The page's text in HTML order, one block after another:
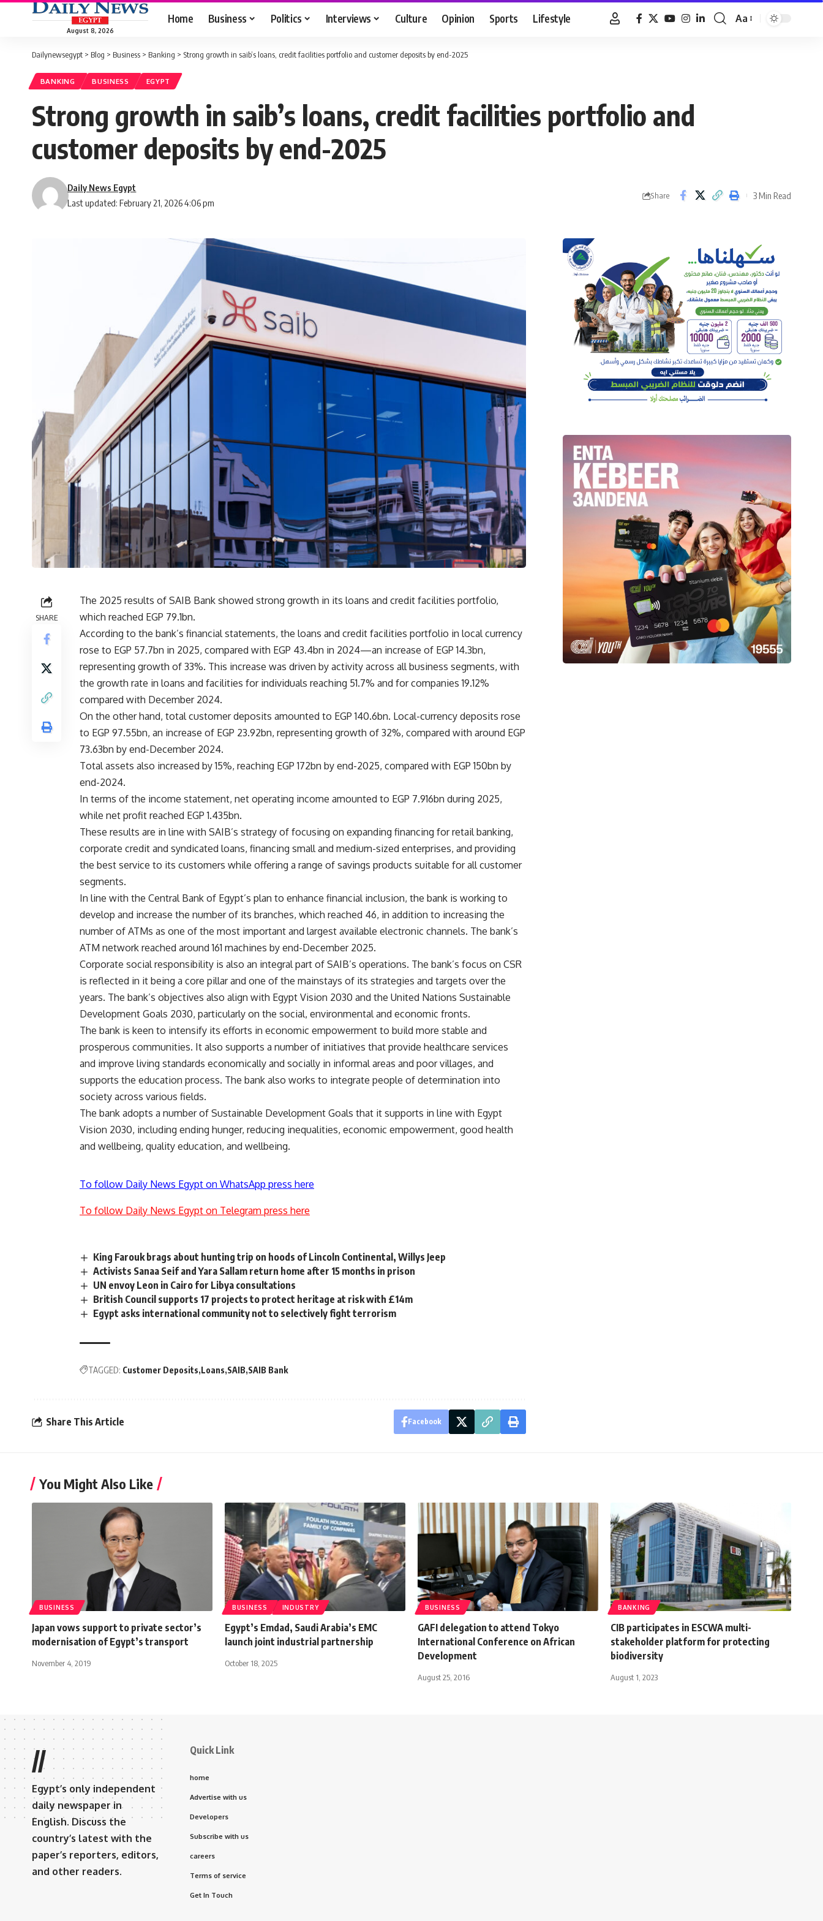
August 8, 2026
Home Business Politics Interviews Culture Opinion Sports Lifestyle
Font
Aa
Dailynewsegypt > Blog > Business > Banking > Strong growth in saib’s loans, credit facilities portfolio and customer deposits by end-2025
BANKING BUSINESS EGYPT
Strong growth in saib’s loans, credit facilities portfolio and
customer deposits by end-2025
Last updated: February 21, 2026 4:06 pm
Daily News Egypt
Share 3 Min Read
SHARE
The 2025 results of SAIB Bank showed strong growth in its loans and credit facilities portfolio,
which reached EGP 79.1bn.
According to the bank’s financial statements, the loans and credit facilities portfolio in local currency
rose to EGP 57.7bn in 2025, compared with EGP 43.4bn in 2024—an increase of EGP 14.3bn,
representing growth of 33%. This increase was driven by activity across all business segments, with
the growth rate in loans and facilities for individuals reaching 51.7% and for companies 19.12%
compared with December 2024.
On the other hand, total customer deposits amounted to EGP 140.6bn. Local-currency deposits rose
to EGP 97.55bn, an increase of EGP 23.92bn, representing growth of 32%, compared with around EGP
73.63bn by end-December 2024.
Total assets also increased by 15%, reaching EGP 172bn by end-2025, compared with EGP 150bn by
end-2024.
In terms of the income statement, net operating income amounted to EGP 7.916bn during 2025,
while net profit reached EGP 1.435bn.
These results are in line with SAIB’s strategy of focusing on expanding financing for retail banking,
corporate credit and syndicated loans, financing small and medium-sized enterprises, and providing
the best service to its customers while offering a range of savings products suitable for all customer
segments.
In line with the Central Bank of Egypt’s plan to enhance financial inclusion, the bank is working to
develop and increase the number of its branches, which reached 46, in addition to increasing the
number of ATMs as one of the most important and largest available electronic channels. The bank’s
ATM network reached around 161 machines by end-December 2025.
Corporate social responsibility is also an integral part of SAIB’s operations. The bank’s focus on CSR
is reflected in it being a core pillar and one of the mainstays of its strategies and targets over the
years. The bank’s objectives also align with Egypt Vision 2030 and the United Nations Sustainable
Development Goals 2030, particularly on the social, environmental and economic fronts.
The bank is keen to intensify its efforts in economic empowerment to build more stable and
prosperous communities. It also supports a number of initiatives that provide healthcare services
and improve living standards economically and socially in informal areas and poor villages, and
supports the education process. The bank also works to integrate people of determination into
society across various fields.
The bank adopts a number of Sustainable Development Goals that it supports in line with Egypt
Vision 2030, including ending hunger, reducing inequalities, economic empowerment, good health
and wellbeing, quality education, and wellbeing.
To follow Daily News Egypt on WhatsApp press here
To follow Daily News Egypt on Telegram press here
King Farouk brags about hunting trip on hoods of Lincoln Continental, Willys Jeep
Activists Sanaa Seif and Yara Sallam return home after 15 months in prison
UN envoy Leon in Cairo for Libya consultations
British Council supports 17 projects to protect heritage at risk with £14m
Egypt asks international community not to selectively fight terrorism
TAGGED: Customer Deposits Loans SAIB SAIB Bank
Share This Article Facebook
You Might Also Like
BUSINESS
Japan vows support to private sector’s
modernisation of Egypt’s transport
November 4, 2019
BUSINESS INDUSTRY
Egypt’s Emdad, Saudi Arabia’s EMC
launch joint industrial partnership
October 18, 2025
BUSINESS
GAFI delegation to attend Tokyo
International Conference on African
Development
August 25, 2016
BANKING
CIB participates in ESCWA multi-
stakeholder platform for protecting
biodiversity
August 1, 2023
//
Egypt’s only independent
daily newspaper in
English. Discuss the
country’s latest with the
paper’s reporters, editors,
and other readers.
Quick Link
home
Advertise with us
Developers
Subscribe with us
careers
Terms of service
Get In Touch